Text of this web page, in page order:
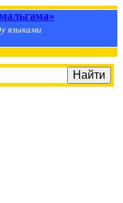
языками